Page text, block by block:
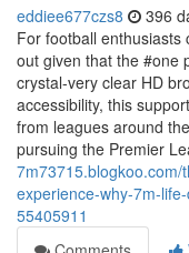
eddiee677czs8 396
For football
out given that the #one
crystal-very clear HD
accessibility, this
from leagues around
pursuing the Premier
experience-why-7m-
55405911